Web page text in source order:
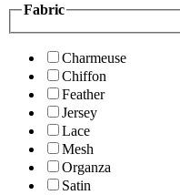
Fabric
Charmeuse
Chiffon
Feather
Jersey
Lace
Mesh
Organza
Satin